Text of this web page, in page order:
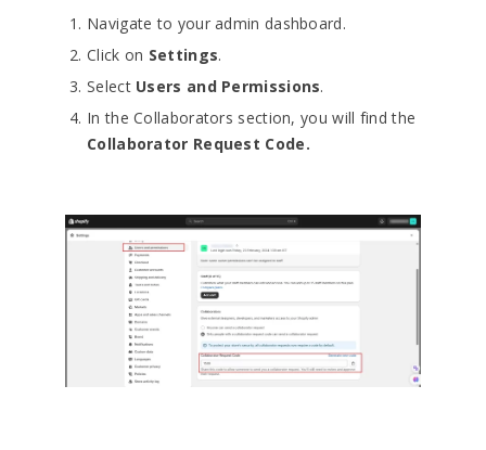
Navigate to your admin dashboard.
Click on Settings.
Select Users and Permissions.
In the Collaborators section, you will find the
Collaborator Request Code.